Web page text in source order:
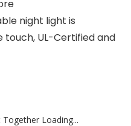
night light is
UL-Certified and
Loading...